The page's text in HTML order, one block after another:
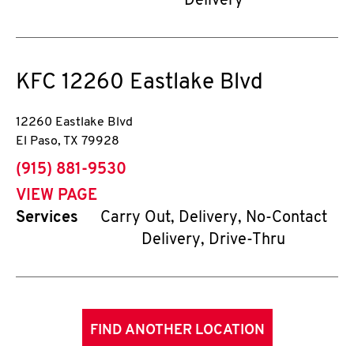
KFC 12260 Eastlake Blvd
12260 Eastlake Blvd
El Paso, TX 79928
phone
(915) 881-9530
VIEW PAGE
Services
Carry Out, Delivery, No-Contact
Delivery, Drive-Thru
FIND ANOTHER LOCATION